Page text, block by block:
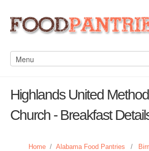
Highlands United
Church - Breakfast
Home / Alabama Food Pantries /